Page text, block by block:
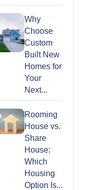
Why
Choose
Custom
Built New
Homes for
Your
Next...
Rooming
House vs.
Share
House:
Which
Housing
Option Is...